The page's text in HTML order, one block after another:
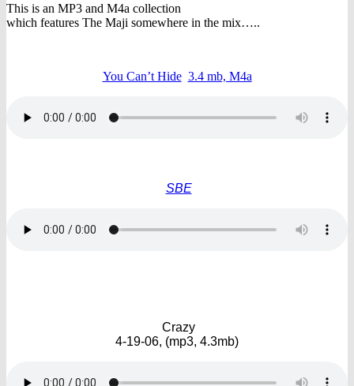
This is an MP3 and M4a collection
which features The Maji somewhere in the mix…..
You Can’t Hide 3.4 mb, M4a
SBE
Crazy
4-19-06, (mp3, 4.3mb)